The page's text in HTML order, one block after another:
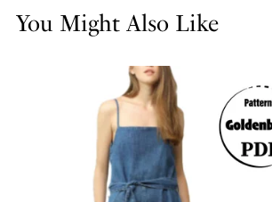
You Might Also Like